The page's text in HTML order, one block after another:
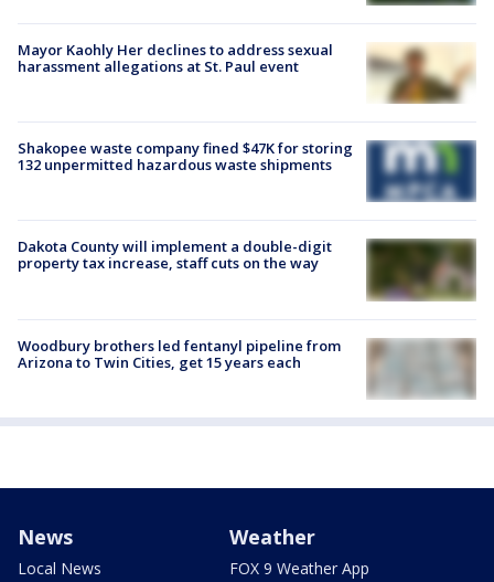
Mayor Kaohly Her declines to address sexual
harassment allegations at St. Paul event
Shakopee waste company fined $47K for storing
132 unpermitted hazardous waste shipments
Dakota County will implement a double-digit
property tax increase, staff cuts on the way
Woodbury brothers led fentanyl pipeline from
Arizona to Twin Cities, get 15 years each
News
Local News
Weather
FOX 9 Weather App